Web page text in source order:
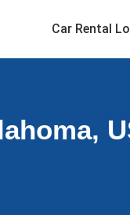
Car Rental